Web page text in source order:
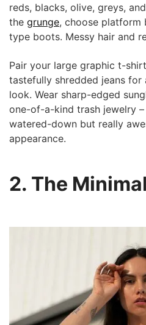
reds, blacks, olive, greys,
the grunge, choose
type boots. Messy hair and
Pair your large graphic t-
tastefully shredded jeans
look. Wear sharp-edged
one-of-a-kind trash jewelry
watered-down but really
appearance.
2. The